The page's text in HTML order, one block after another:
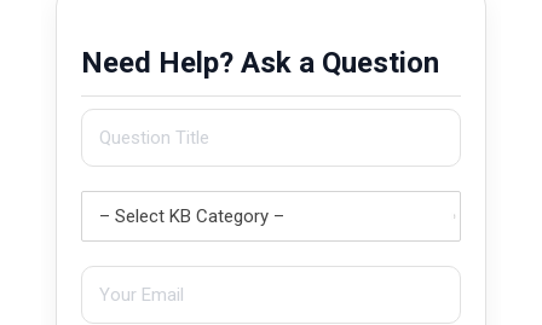
Need Help? Ask a Question